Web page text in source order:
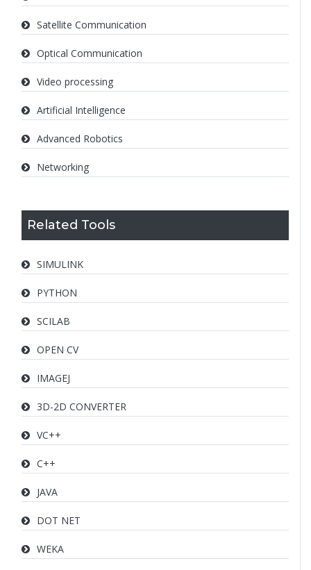
Satellite Communication
Optical Communication
Video processing
Artificial Intelligence
Advanced Robotics
Networking
Related Tools
SIMULINK
PYTHON
SCILAB
OPEN CV
IMAGEJ
3D-2D CONVERTER
VC++
C++
JAVA
DOT NET
WEKA